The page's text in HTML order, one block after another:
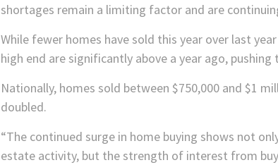
shortages remain a limiting factor and are
While fewer homes have sold this year over last
high end are significantly above a year ago,
Nationally, homes sold between $750,000 and $1
doubled.
“The continued surge in home buying shows not
estate activity, but the strength of interest from